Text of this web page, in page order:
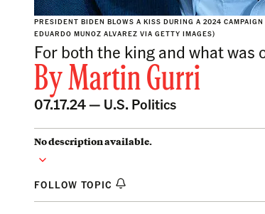
PRESIDENT BIDEN BLOWS A KISS DURING A 2024
EDUARDO MUNOZ ALVAREZ VIA GETTY IMAGES)
For both the king and what
ByMartin Gurri
07.17.24 — U.S. Politics
No description available.
FOLLOW TOPIC